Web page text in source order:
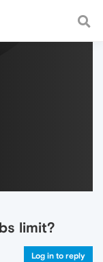
and
limit?
Log in to reply